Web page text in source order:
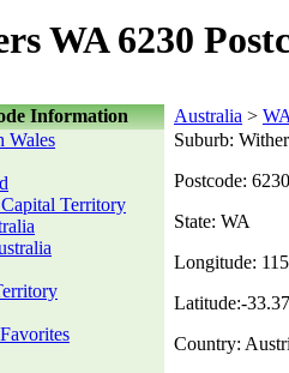
WA 6230
Information Australia > WA
Wales
Territory
Suburb:
Postcode: 6230
State: WA
Longitude:
Latitude:-
Country: